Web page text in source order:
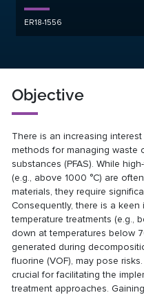
ER18-1556
Objective
There is an increasing
methods for managing waste
substances (PFAS). While
(e.g., above 1000 °C) are
materials, they require
Consequently, there is a
temperature treatments (e.g.,
down at temperatures below
generated during
fluorine (VOF), may pose
crucial for facilitating the
treatment approaches.